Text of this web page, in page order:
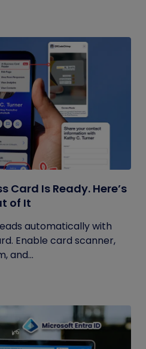
Card Is Ready. Here’s
of It
automatically with
Enable card scanner,
and...